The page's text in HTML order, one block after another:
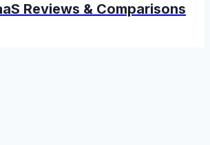
Reviews & Comparisons